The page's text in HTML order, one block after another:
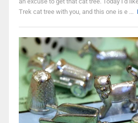
Trek cat tree with you, and this one is e ...